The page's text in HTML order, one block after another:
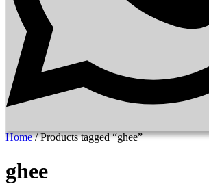
Home/ Products tagged “ghee”
ghee